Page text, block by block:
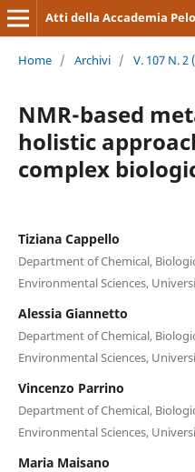
Home / Archivi / V. 107 N. 2
NMR-based
holistic
complex
Tiziana Cappello
Department of Chemical,
Environmental Sciences,
Alessia Giannetto
Department of Chemical,
Environmental Sciences,
Vincenzo Parrino
Department of Chemical,
Environmental Sciences,
Maria Maisano